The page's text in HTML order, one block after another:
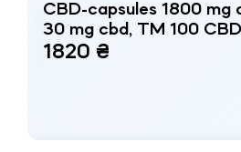
CBD-capsules 1800 mg
30 mg cbd, TM 100 CBD
1820 ₴